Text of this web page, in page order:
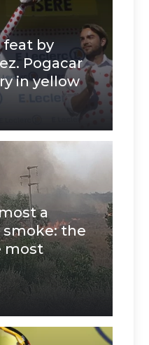
feat by
Pogacar
in yellow
a
the
most